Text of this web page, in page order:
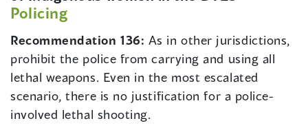
Policing
Recommendation 136: As in other jurisdictions,
prohibit the police from carrying and using all
lethal weapons. Even in the most escalated
scenario, there is no justification for a police-
involved lethal shooting.